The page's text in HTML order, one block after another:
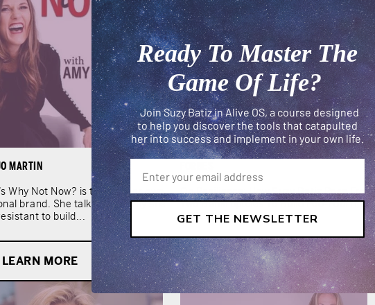
MARTIN
Why Not Now? is to build her own
brand. She talks about why she
to build...
LEARN MORE
On Resilience: How Suzy Batiz Rose From
Two Bankruptcies To Build Poo-Pourri, A
$300M Empire...
LEARN MORE
Ready To Master The
Game Of Life?
Join Suzy Batiz in Alive OS, a course designed
to help you discover the tools that catapulted
her into success and implement in your own life.
GET THE NEWSLETTER